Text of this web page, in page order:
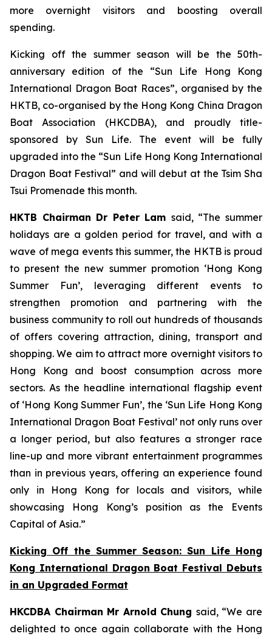
more overnight visitors and boosting overall
spending.
Kicking off the summer season will be the 50th-
anniversary edition of the “Sun Life Hong Kong
International Dragon Boat Races”, organised by the
HKTB, co-organised by the Hong Kong China Dragon
Boat Association (HKCDBA), and proudly title-
sponsored by Sun Life. The event will be fully
upgraded into the “Sun Life Hong Kong International
Dragon Boat Festival” and will debut at the Tsim Sha
Tsui Promenade this month.
HKTB Chairman Dr Peter Lam said, “The summer
holidays are a golden period for travel, and with a
wave of mega events this summer, the HKTB is proud
to present the new summer promotion ‘Hong Kong
Summer Fun’, leveraging different events to
strengthen promotion and partnering with the
business community to roll out hundreds of thousands
of offers covering attraction, dining, transport and
shopping. We aim to attract more overnight visitors to
Hong Kong and boost consumption across more
sectors. As the headline international flagship event
of ‘Hong Kong Summer Fun’, the ‘Sun Life Hong Kong
International Dragon Boat Festival’ not only runs over
a longer period, but also features a stronger race
line-up and more vibrant entertainment programmes
than in previous years, offering an experience found
only in Hong Kong for locals and visitors, while
showcasing Hong Kong’s position as the Events
Capital of Asia.”
Kicking Off the Summer Season: Sun Life Hong
Kong International Dragon Boat Festival Debuts
in an Upgraded Format
HKCDBA Chairman Mr Arnold Chung said, “We are
delighted to once again collaborate with the Hong